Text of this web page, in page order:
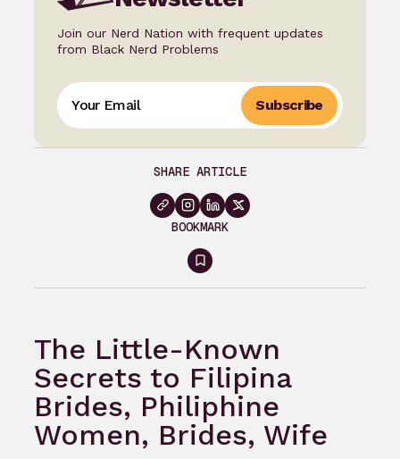
Join our Nerd Nation with frequent updates
from Black Nerd Problems
Subscribe
SHARE ARTICLE
BOOKMARK
Sign
in
bookmark
The Little-Known
Secrets to Filipina
Brides, Philiphine
Women, Brides, Wife